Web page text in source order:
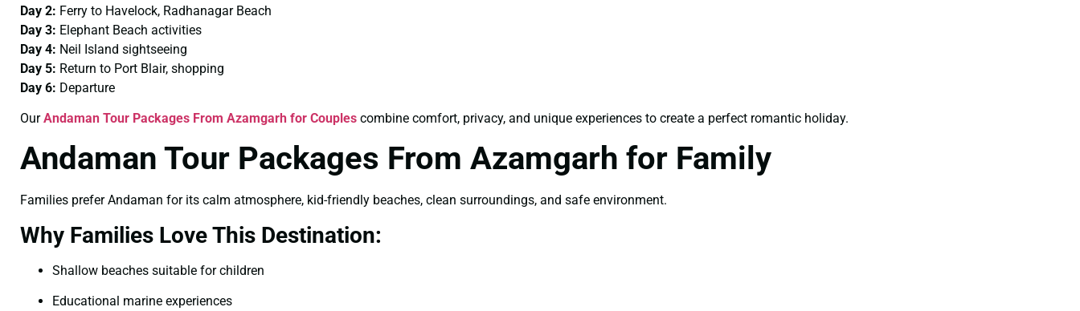
Day 2: Ferry to Havelock, Radhanagar Beach
Day 3: Elephant Beach activities
Day 4: Neil Island sightseeing
Day 5: Return to Port Blair, shopping
Day 6: Departure
OurAndaman Tour Packages From Azamgarh for Couples combine comfort, privacy, and unique experiences to create a perfect romantic holiday.
Andaman Tour Packages From Azamgarh for Family
Families prefer Andaman for its calm atmosphere, kid-friendly beaches, clean surroundings, and safe environment.
Why Families Love This Destination:
Shallow beaches suitable for children
Educational marine experiences